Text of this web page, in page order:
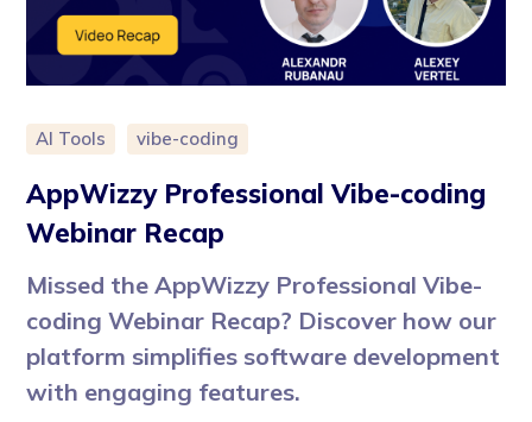
AI Tools vibe-coding
AppWizzy Professional Vibe-coding
Webinar Recap
Missed the AppWizzy Professional Vibe-
coding Webinar Recap? Discover how our
platform simplifies software development
with engaging features.